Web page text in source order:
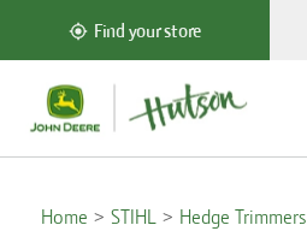
Find your store
Home STIHL
Hedge Trimmers